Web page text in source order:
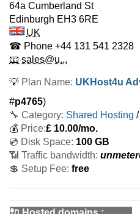
64a Cumberland St
Edinburgh EH3 6RE
UK
☎ Phone +44 131 541 2328
📧 sales@u...
💡 Plan Name: UKHost4u
#p4765)
🔧 Category: Shared Hosting
💰 Price:£ 10.00/mo.
💿 Disk Space: 100 GB
📶 Traffic bandwidth:
💲 Setup Fee: free